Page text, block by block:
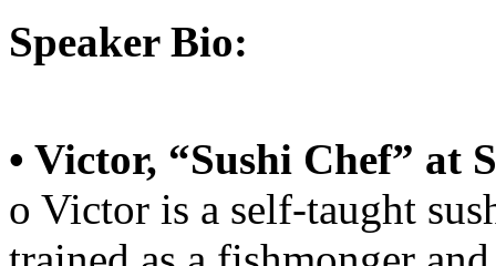
Speaker Bio:
• Victor, “Sushi Chef” at
o Victor is a self-taught